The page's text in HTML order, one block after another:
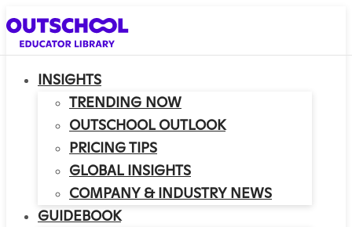
INSIGHTS
TRENDING NOW
OUTSCHOOL OUTLOOK
PRICING TIPS
GLOBAL INSIGHTS
COMPANY & INDUSTRY NEWS
GUIDEBOOK